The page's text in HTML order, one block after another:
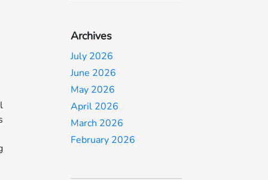
Archives
July 2026
June 2026
May 2026
April 2026
March 2026
February 2026